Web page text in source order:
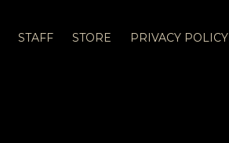
STAFF STORE PRIVACY POLICY